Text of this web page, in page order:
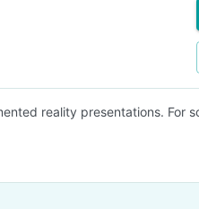
reality presentations. For